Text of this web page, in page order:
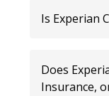
Is Experian
Does
Insurance,